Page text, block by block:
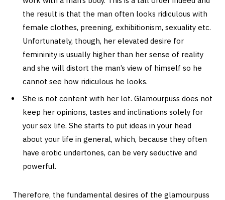
the result is that the man often looks ridiculous with
female clothes, preening, exhibitionism, sexuality etc.
Unfortunately, though, her elevated desire for
femininity is usually higher than her sense of reality
and she will distort the man’s view of himself so he
cannot see how ridiculous he looks.
She is not content with her lot. Glamourpuss does not
keep her opinions, tastes and inclinations solely for
your sex life. She starts to put ideas in your head
about your life in general, which, because they often
have erotic undertones, can be very seductive and
powerful.
Therefore, the fundamental desires of the glamourpuss